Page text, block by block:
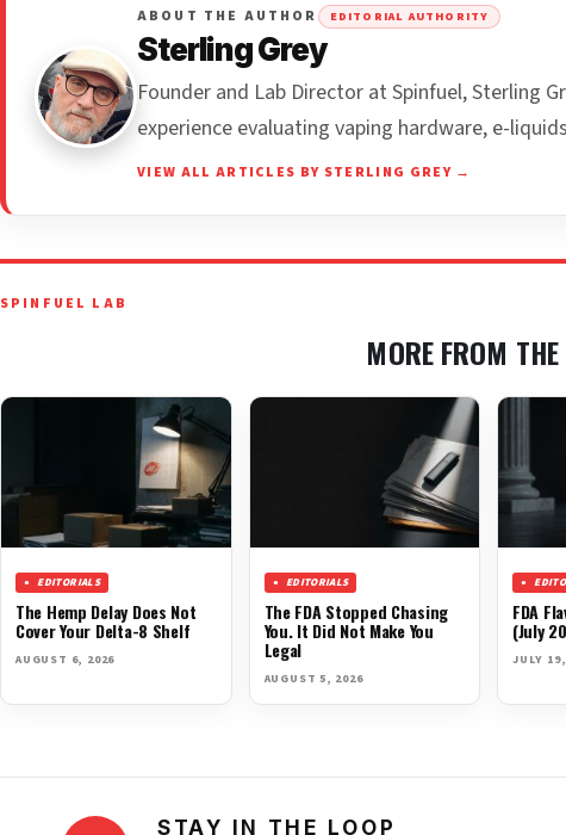
ABOUT THE AUTHOR EDITORIAL AUTHORITY
Sterling Grey
Founder and Lab Director at Spinfuel, Sterling
experience evaluating vaping hardware, e-
VIEW ALL ARTICLES BY STERLING GREY →
SPINFUEL LAB
MORE FROM
EDITORIALS
The Hemp Delay Does Not
Cover Your Delta-8 Shelf
AUGUST 6, 2026
EDITORIALS
The FDA Stopped Chasing
You. It Did Not Make You
Legal
AUGUST 5, 2026
FDA
(July
JULY
STAY IN THE LOOP